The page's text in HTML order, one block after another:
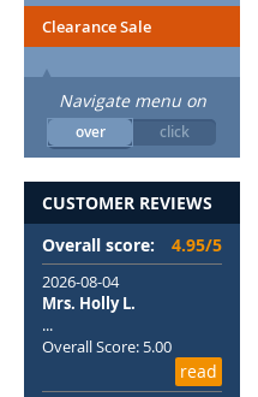
Clearance Sale
Navigate menu on
over click
CUSTOMER REVIEWS
Overall score:
4.95/5
2026-08-04
Mrs. Holly L.
...
Overall Score: 5.00
read